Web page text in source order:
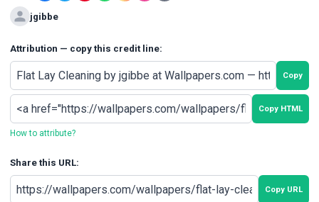
jgibbe
Attribution — copy this credit line:
Copy
Copy HTML
How to attribute?
Share this URL:
Copy URL